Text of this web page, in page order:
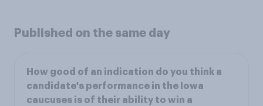
Published on the same day
How good of an indication do you think a
candidate's performance in the Iowa
caucuses is of their ability to win a